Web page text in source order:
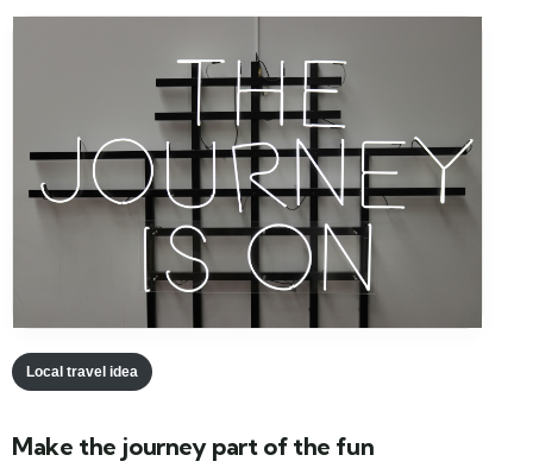
Local travel idea
Make the journey part of the fun